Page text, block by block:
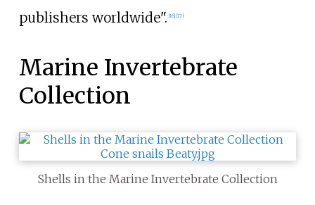
publishers worldwide". [16] [17]
Marine Invertebrate
Collection
Shells in the Marine Invertebrate Collection